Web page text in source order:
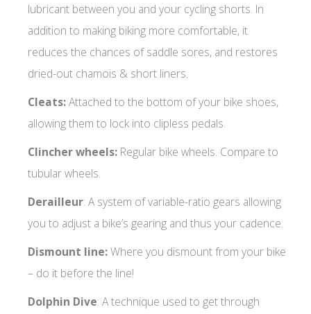
lubricant between you and your cycling shorts. In
addition to making biking more comfortable, it
reduces the chances of saddle sores, and restores
dried-out chamois & short liners.
Cleats:Attached to the bottom of your bike shoes,
allowing them to lock into clipless pedals.
Clincher wheels: Regular bike wheels. Compare to
tubular wheels.
Derailleur: A system of variable-ratio gears allowing
you to adjust a bike’s gearing and thus your cadence.
Dismount line:Where you dismount from your bike
– do it before the line!
Dolphin Dive: A technique used to get through